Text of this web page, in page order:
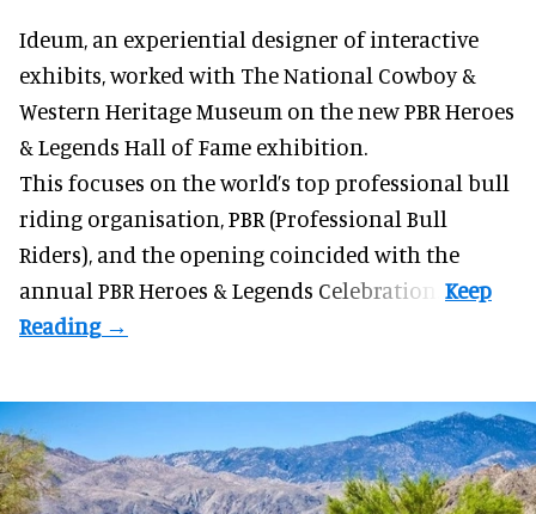
Ideum, an experiential designer of interactive
exhibits, worked with The National Cowboy &
Western Heritage Museum on the new PBR Heroes
& Legends Hall of Fame exhibition.
This focuses on the world’s top professional bull
riding organisation, PBR (Professional Bull
Riders), and the opening coincided with the
annual PBR Heroes & Legends Celebration.